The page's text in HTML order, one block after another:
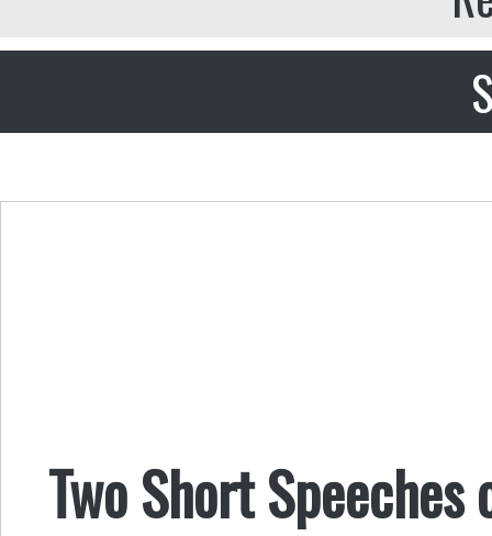
Two Short Speeches